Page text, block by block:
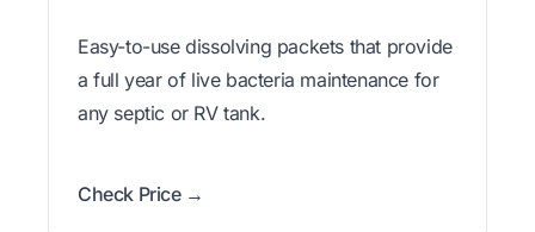
Easy-to-use dissolving packets that provide
a full year of live bacteria maintenance for
any septic or RV tank.
Check Price →